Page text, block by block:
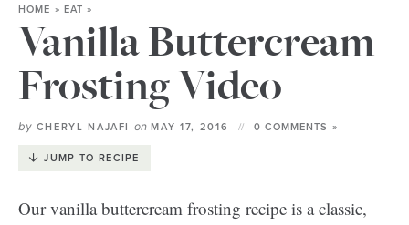
SPECIAL DIETS
HOME » EAT »
Vanilla Buttercream
Frosting Video
by CHERYL NAJAFI onMAY 17, 2016 0 COMMENTS »
JUMP TO RECIPE
Our vanilla buttercream frosting recipe is a classic,